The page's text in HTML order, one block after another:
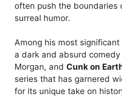
often push the boundaries
surreal humor.
Among his most significant
a dark and absurd comedy
Morgan, and Cunk on
series that has garnered
for its unique take on